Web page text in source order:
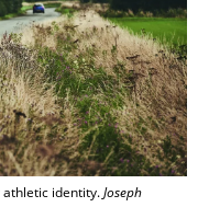
athletic identity.Joseph